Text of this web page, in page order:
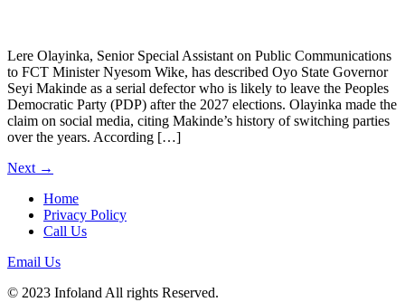
Lere Olayinka, Senior Special Assistant on Public Communications
to FCT Minister Nyesom Wike, has described Oyo State Governor
Seyi Makinde as a serial defector who is likely to leave the Peoples
Democratic Party (PDP) after the 2027 elections. Olayinka made the
claim on social media, citing Makinde’s history of switching parties
over the years. According […]
Next →
Home
Privacy Policy
Call Us
Email Us
© 2023 Infoland All rights Reserved.